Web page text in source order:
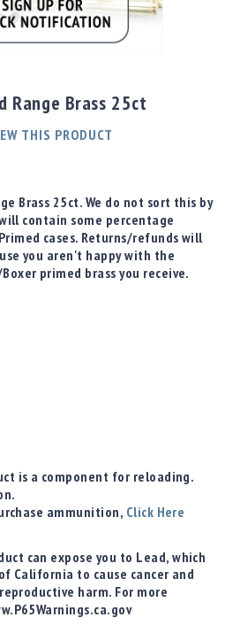
Range Brass 25ct
THIS PRODUCT
Brass 25ct. We do not sort this by
contain some percentage
cases. Returns/refunds will
you aren't happy with the
primed brass you receive.
is a component for reloading.
ammunition, Click Here
can expose you to Lead, which
California to cause cancer and
harm. For more